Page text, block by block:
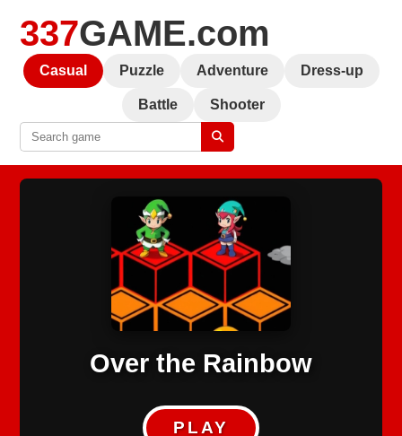
337GAME.com
Casual Puzzle Adventure Dress-up
Battle Shooter
Over the Rainbow
PLAY